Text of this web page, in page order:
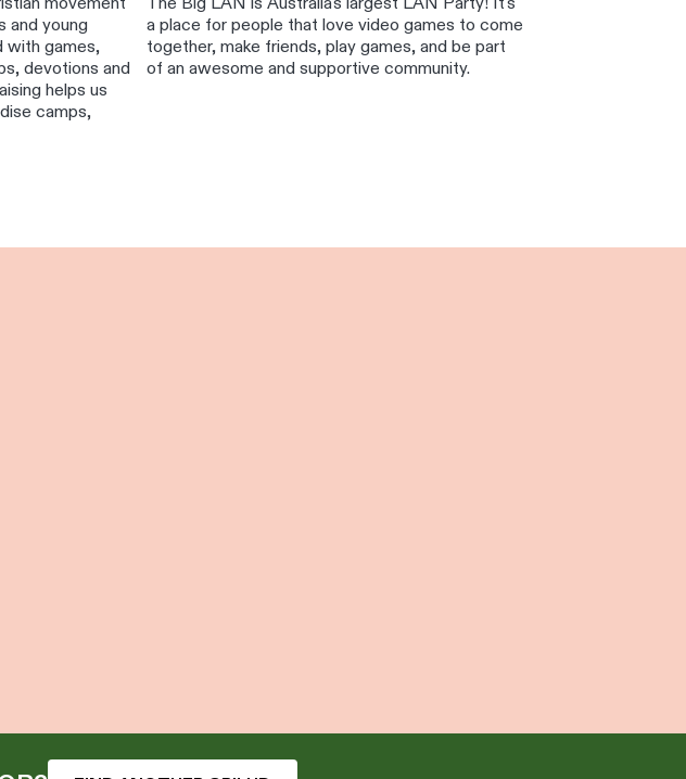
movement
and young
with games,
devotions and
helps us
camps,
The Big LAN is Australia's largest LAN Party! It's
a place for people that love video games to come
together, make friends, play games, and be part
of an awesome and supportive community.